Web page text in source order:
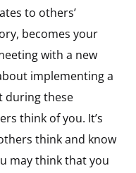
to others’
becomes your
with a new
implementing a
during these
think of you. It’s
think and know
may think that you